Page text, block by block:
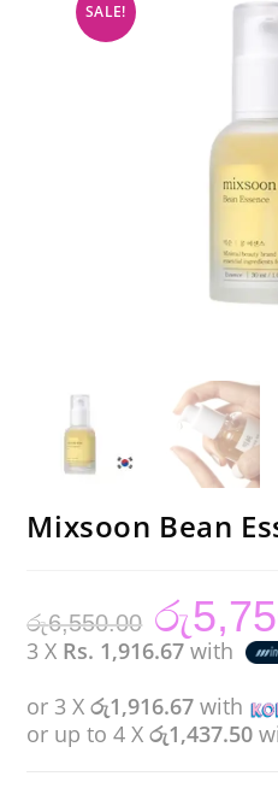
SALE!
Mixsoon Bean
රු6,550.00
Original
price
was:
රු6,550.00.
රු
3 X Rs. 1,916.67 with
or 3 Xරු1,916.67 with
or up to 4 Xරු1,437.50